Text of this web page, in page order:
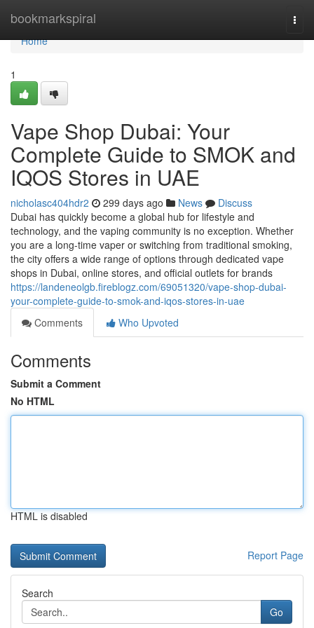
bookmarkspiral
Home
Home
1
Vape Shop Dubai: Your
Complete Guide to SMOK and
IQOS Stores in UAE
nicholasc404hdr2 299 days ago News
Discuss
Dubai has quickly become a global hub for lifestyle and
technology, and the vaping community is no exception. Whether
you are a long-time vaper or switching from traditional smoking,
the city offers a wide range of options through dedicated vape
shops in Dubai, online stores, and official outlets for brands
https://landeneolgb.fireblogz.com/69051320/vape-shop-dubai-
your-complete-guide-to-smok-and-iqos-stores-in-uae
Comments
Who Upvoted
Comments
Submit a Comment
No HTML
HTML is disabled
Report Page
Search
Go